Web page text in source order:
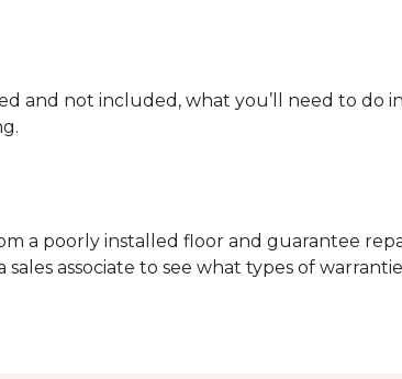
and not included, what you’ll need to do
a poorly installed floor and guarantee
associate to see what types of